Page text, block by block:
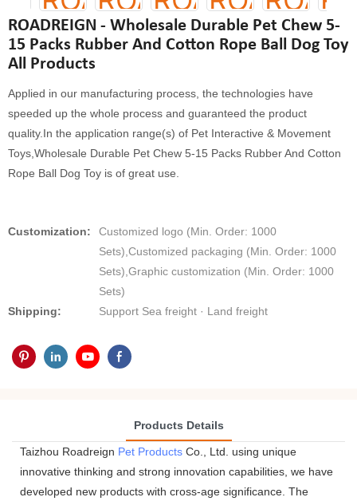
ROADREIGN - Wholesale Durable Pet Chew 5-
15 Packs Rubber And Cotton Rope Ball Dog Toy
All Products
Applied in our manufacturing process, the technologies have
speeded up the whole process and guaranteed the product
quality.In the application range(s) of Pet Interactive & Movement
Toys,Wholesale Durable Pet Chew 5-15 Packs Rubber And Cotton
Rope Ball Dog Toy is of great use.
Customization:
Customized logo (Min. Order: 1000
Sets),Customized packaging (Min. Order: 1000
Sets),Graphic customization (Min. Order: 1000
Sets)
Shipping:
Support Sea freight · Land freight
Products Details
Taizhou Roadreign Pet Products Co., Ltd. using unique
innovative thinking and strong innovation capabilities, we have
developed new products with cross-age significance. The